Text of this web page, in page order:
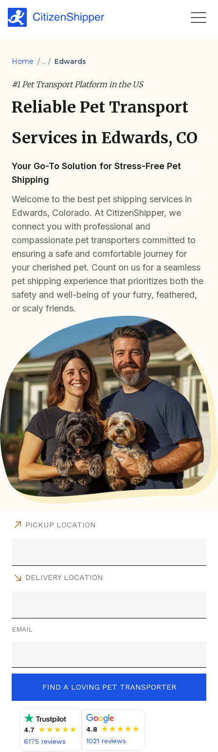
Home / ... / Edwards
#1 Pet Transport Platform in the US
Reliable Pet Transport
Services in Edwards, CO
Your Go-To Solution for Stress-Free Pet
Shipping
Welcome to the best pet shipping services in
Edwards, Colorado. At CitizenShipper, we
connect you with professional and
compassionate pet transporters committed to
ensuring a safe and comfortable journey for
your cherished pet. Count on us for a seamless
pet shipping experience that prioritizes both the
safety and well-being of your furry, feathered,
or scaly friends.
PICKUP LOCATION
DELIVERY LOCATION
EMAIL
FIND A LOVING PET TRANSPORTER
4.7
6175 reviews
4.8
1021 reviews